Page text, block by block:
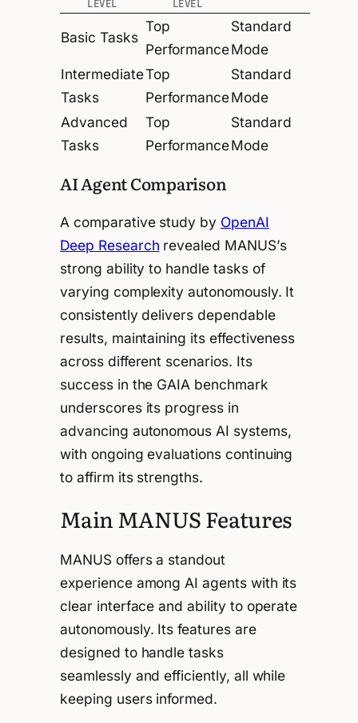
LEVEL LEVEL
Basic Tasks
Top
Performance
Standard
Mode
Intermediate
Tasks
Top
Performance
Standard
Mode
Advanced
Tasks
Top
Performance
Standard
Mode
AI Agent Comparison
A comparative study by OpenAI
Deep Research revealed MANUS’s
strong ability to handle tasks of
varying complexity autonomously. It
consistently delivers dependable
results, maintaining its effectiveness
across different scenarios. Its
success in the GAIA benchmark
underscores its progress in
advancing autonomous AI systems,
with ongoing evaluations continuing
to affirm its strengths.
Main MANUS Features
MANUS offers a standout
experience among AI agents with its
clear interface and ability to operate
autonomously. Its features are
designed to handle tasks
seamlessly and efficiently, all while
keeping users informed.